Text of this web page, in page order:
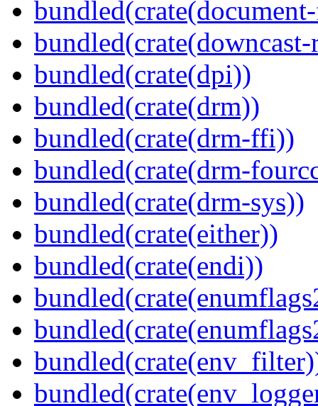
bundled(crate(downcast-
bundled(crate(dpi))
bundled(crate(drm))
bundled(crate(drm-ffi))
bundled(crate(drm-
bundled(crate(drm-sys))
bundled(crate(either))
bundled(crate(endi))